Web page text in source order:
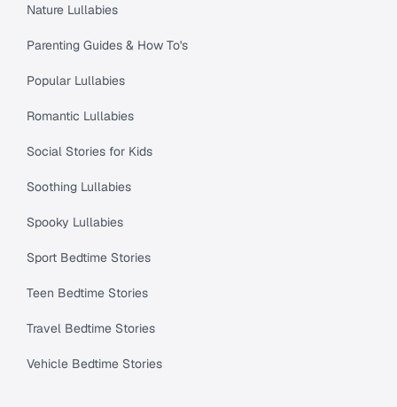
Nature Lullabies
Parenting Guides & How To's
Popular Lullabies
Romantic Lullabies
Social Stories for Kids
Soothing Lullabies
Spooky Lullabies
Sport Bedtime Stories
Teen Bedtime Stories
Travel Bedtime Stories
Vehicle Bedtime Stories